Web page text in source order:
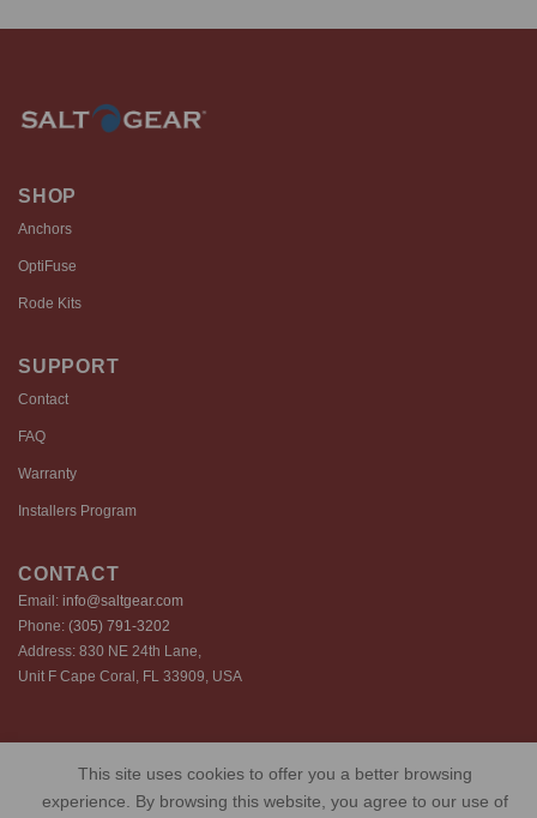
SHOP
Anchors
OptiFuse
Rode Kits
SUPPORT
Contact
FAQ
Warranty
Installers Program
CONTACT
Email: info@saltgear.com
Phone: (305) 791-3202
Address: 830 NE 24th Lane,
Unit F Cape Coral, FL 33909, USA
Copyright 2026 ©️ SaltGear are proprietary brands of SaltGear, LLC
This site uses cookies to offer you a better browsing
experience. By browsing this website, you agree to our use of